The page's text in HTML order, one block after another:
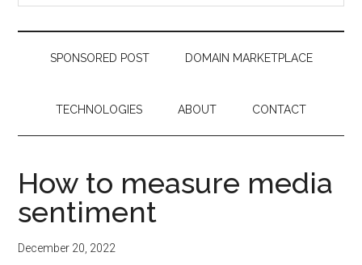
decision
making
SPONSORED POST DOMAIN MARKETPLACE
TECHNOLOGIES ABOUT CONTACT
How to measure media
sentiment
December 20, 2022